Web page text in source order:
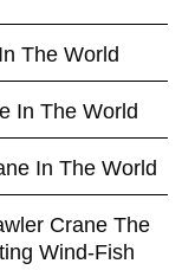
The World
In The World
In The World
Crane The
Wind-Fish